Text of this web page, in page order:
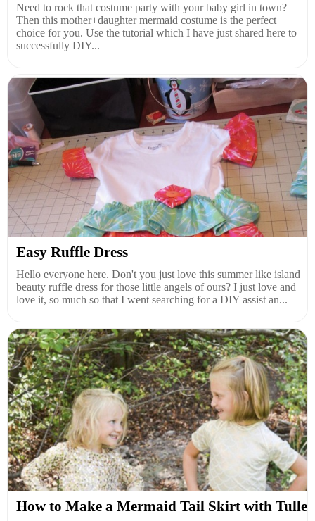
Need to rock that costume party with your baby girl in town?
Then this mother+daughter mermaid costume is the perfect
choice for you. Use the tutorial which I have just shared here to
successfully DIY...
Easy Ruffle Dress
Hello everyone here. Don't you just love this summer like island
beauty ruffle dress for those little angels of ours? I just love and
love it, so much so that I went searching for a DIY assist an...
How to Make a Mermaid Tail Skirt with Tulle